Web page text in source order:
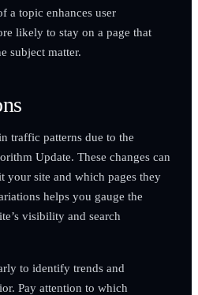
a topic enhances user
likely to stay on a page that
subject matter.
traffic patterns due to the
Update. These changes can
your site and which pages they
helps you gauge the
visibility and search
to identify trends and
Pay attention to which